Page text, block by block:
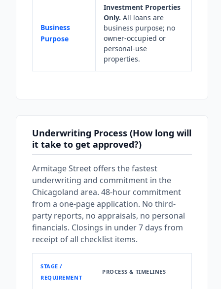
Business
Purpose
Investment Properties
Only. All loans are
business purpose; no
owner-occupied or
personal-use
properties.
Underwriting Process (How long will
it take to get approved?)
Armitage Street offers the fastest
underwriting and commitment in the
Chicagoland area. 48-hour commitment
from a one-page application. No third-
party reports, no appraisals, no personal
financials. Closings in under 7 days from
receipt of all checklist items.
STAGE /
REQUIREMENT
PROCESS & TIMELINES